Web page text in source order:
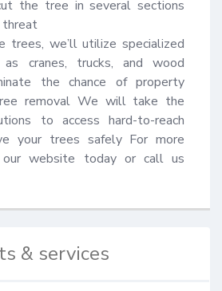
the tree in several sections
threat
as cranes, trucks, and wood
the chance of property
removal We will take the
to access hard-to-reach
your trees safely For more
our website today or call us
& services